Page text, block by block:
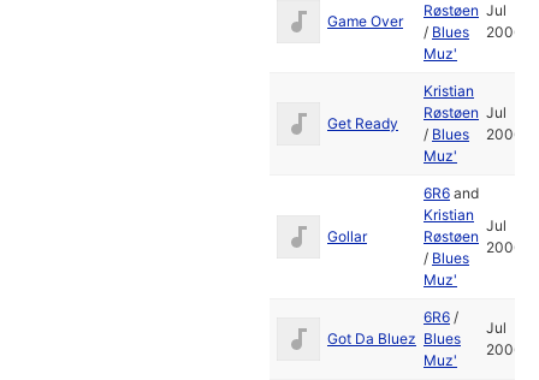
Game Over
Røstøen
/ Blues
Muz'
Jul
2006
Get Ready
Kristian
Røstøen
/ Blues
Muz'
Jul
2006
Gollar
6R6 and
Kristian
Røstøen
/ Blues
Muz'
Jul
2006
Got Da Bluez
6R6 /
Blues
Muz'
Jul
2006